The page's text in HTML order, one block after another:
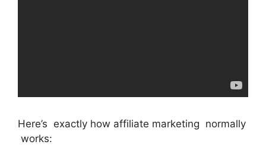
Here’s exactly how affiliate marketing normally
works: